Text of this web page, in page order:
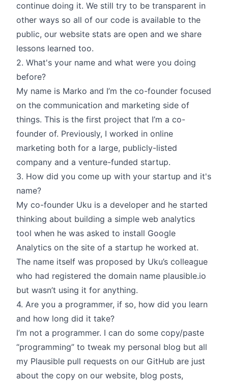
continue doing it. We still try to be transparent in
other ways so all of our code is available to the
public, our website stats are open and we share
lessons learned too.
2. What's your name and what were you doing
before?
My name is Marko and I’m the co-founder focused
on the communication and marketing side of
things. This is the first project that I’m a co-
founder of. Previously, I worked in online
marketing both for a large, publicly-listed
company and a venture-funded startup.
3. How did you come up with your startup and it's
name?
My co-founder Uku is a developer and he started
thinking about building a simple web analytics
tool when he was asked to install Google
Analytics on the site of a startup he worked at.
The name itself was proposed by Uku’s colleague
who had registered the domain name plausible.io
but wasn’t using it for anything.
4. Are you a programmer, if so, how did you learn
and how long did it take?
I’m not a programmer. I can do some copy/paste
“programming” to tweak my personal blog but all
my Plausible pull requests on our GitHub are just
about the copy on our website, blog posts,